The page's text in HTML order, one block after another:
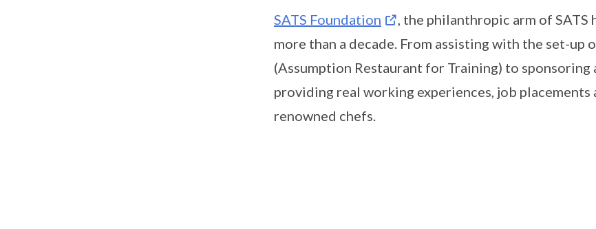
SATS Foundation
, the philanthropic arm of SATS
more than a decade. From assisting with the set-up
(Assumption Restaurant for Training) to sponsoring
providing real working experiences, job
renowned chefs.